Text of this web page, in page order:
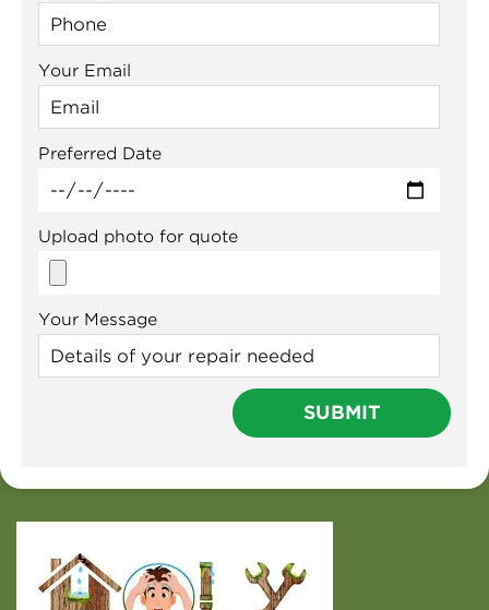
Your Email
Preferred Date
Upload photo for quote
Your Message